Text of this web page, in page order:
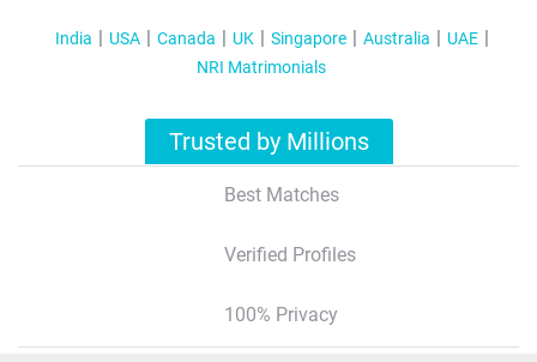
India USA Canada UK Singapore Australia
UAE
NRI Matrimonials
Trusted by Millions
Best Matches
Verified Profiles
100% Privacy